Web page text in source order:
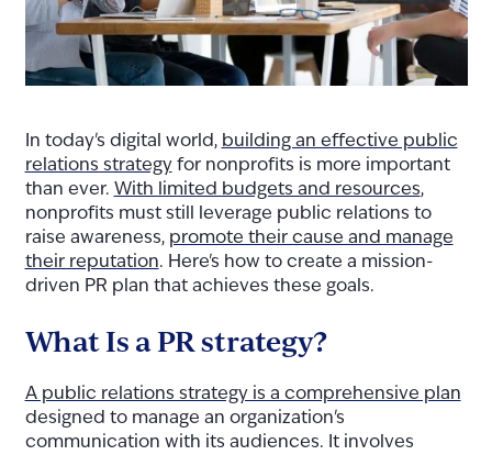
In today's digital world, building an effective public
relations strategyfor nonprofits is more important
than ever. With limited budgets and resources,
nonprofits must still leverage public relations to
raise awareness, promote their cause and manage
their reputation. Here's how to create a mission-
driven PR plan that achieves these goals.
What Is a PR strategy?
A public relations strategy is a comprehensive plan
designed to manage an organization's
communication with its audiences. It involves